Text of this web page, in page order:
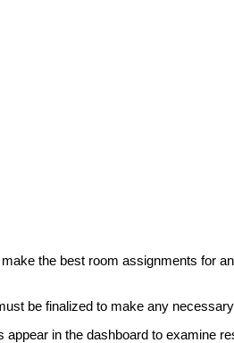
the best room assignments for
be finalized to make any
in the dashboard to examine